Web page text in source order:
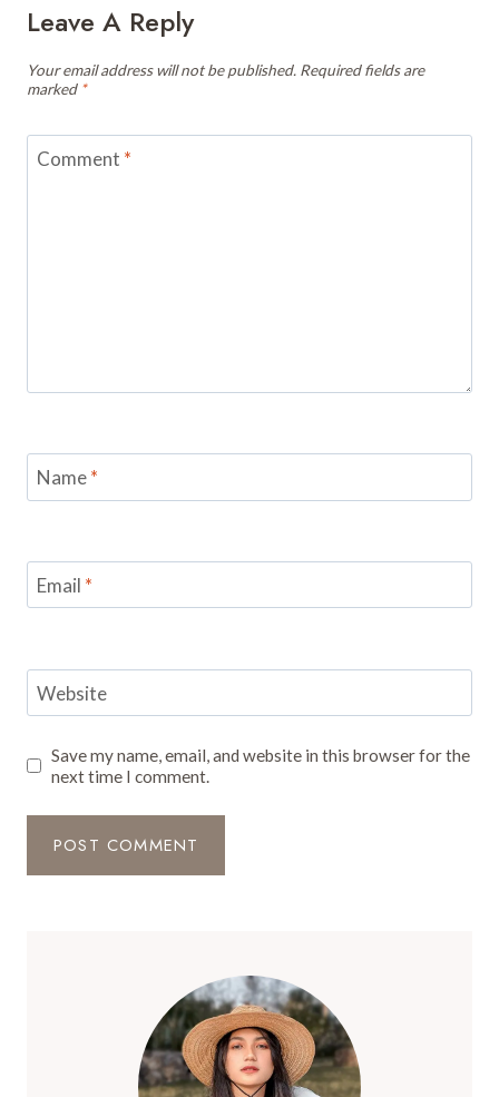
Leave A Reply
Your email address will not be published. Required fields are
marked *
Comment *
Name*
Email *
Website
Save my name, email, and website in this browser for the
next time I comment.